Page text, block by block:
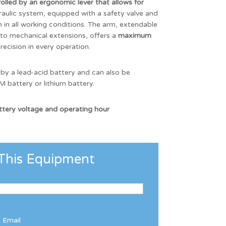
by an ergonomic lever that allows for
system, equipped with a safety valve and
all working conditions. The arm, extendable
mechanical extensions, offers amaximum
in every operation.
a lead-acid battery and can also be
battery or lithium battery.
voltage and operating hour
Equipment
Email